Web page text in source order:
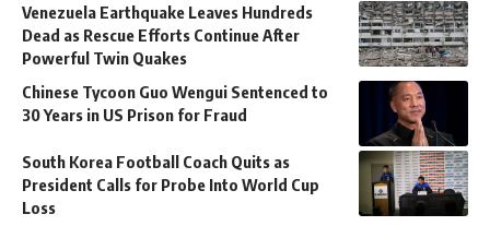
Venezuela Earthquake Leaves Hundreds
Dead as Rescue Efforts Continue After
Powerful Twin Quakes
Chinese Tycoon Guo Wengui Sentenced to
30 Years in US Prison for Fraud
South Korea Football Coach Quits as
President Calls for Probe Into World Cup
Loss